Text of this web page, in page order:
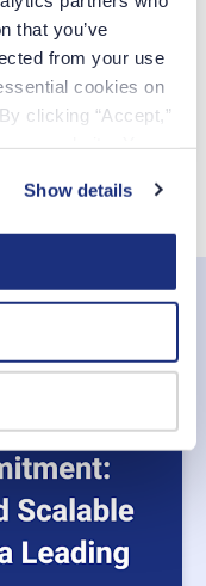
that you’ve
from your use
cookies on
clicking “Accept,”
use of cookies and
read our Privacy
Show details